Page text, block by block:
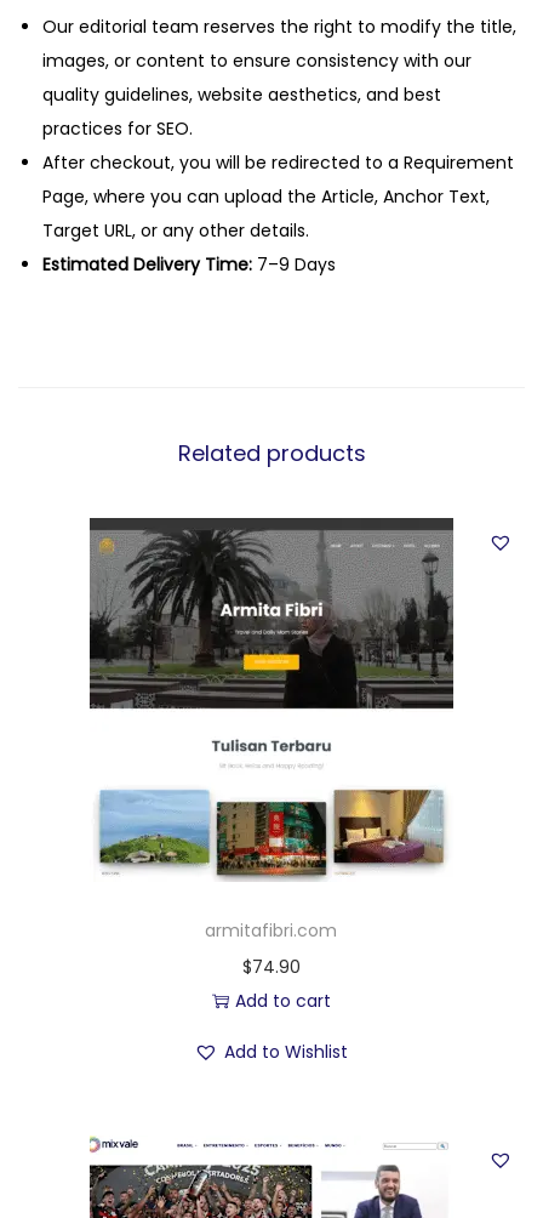
Our editorial team reserves the right to modify the title,
images, or content to ensure consistency with our
quality guidelines, website aesthetics, and best
practices for SEO.
After checkout, you will be redirected to a Requirement
Page, where you can upload the Article, Anchor Text,
Target URL, or any other details.
Estimated Delivery Time: 7–9 Days
Related products
armitafibri.com
$74.90
Add to cart
Add to Wishlist